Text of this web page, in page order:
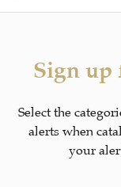
Sign up
Select the
alerts when
your